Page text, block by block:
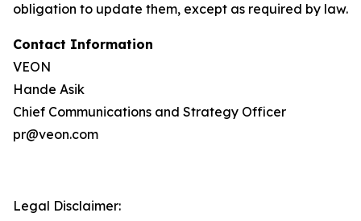
obligation to update them, except as required by law.
Contact Information
VEON
Hande Asik
Chief Communications and Strategy Officer
pr@veon.com
Legal Disclaimer: